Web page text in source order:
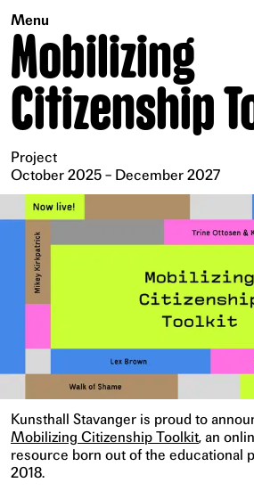
Menu
Mobilizing
Citizenship
Project
October 2025 – December 2027
Kunsthall Stavanger is proud to
Mobilizing Citizenship Toolkit, an
resource born out of the educational
2018.